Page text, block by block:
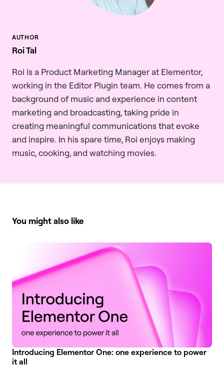
Roi Tal
Roi is a Product Marketing Manager at Elementor,
working in the Editor Plugin team. He comes from a
background of music and experience in content
marketing and broadcasting, taking pride in
creating meaningful communications that evoke
and inspire. In his spare time, Roi enjoys making
music, cooking, and watching movies.
You might also like
Introducing Elementor One: one experience to power
it all